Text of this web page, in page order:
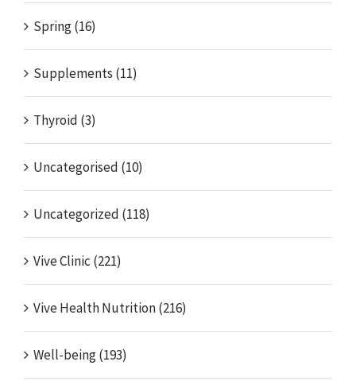
Spring (16)
Supplements (11)
Thyroid (3)
Uncategorised (10)
Uncategorized (118)
Vive Clinic (221)
Vive Health Nutrition (216)
Well-being (193)